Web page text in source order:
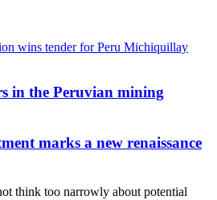
wins tender for Peru Michiquillay
in the Peruvian mining
marks a new renaissance
think too narrowly about potential